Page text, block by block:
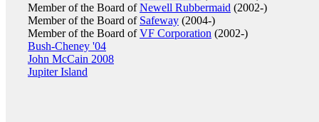
Member of the Board ofNewell Rubbermaid (2002-)
Member of the Board of Safeway (2004-)
Member of the Board ofVF Corporation (2002-)
Bush-Cheney '04
John McCain 2008
Jupiter Island